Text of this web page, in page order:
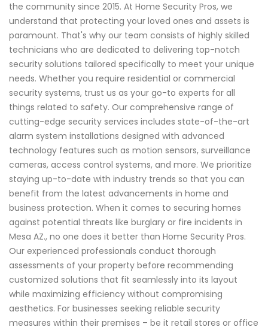
the community since 2015. At Home Security Pros, we
understand that protecting your loved ones and assets is
paramount. That's why our team consists of highly skilled
technicians who are dedicated to delivering top-notch
security solutions tailored specifically to meet your unique
needs. Whether you require residential or commercial
security systems, trust us as your go-to experts for all
things related to safety. Our comprehensive range of
cutting-edge security services includes state-of-the-art
alarm system installations designed with advanced
technology features such as motion sensors, surveillance
cameras, access control systems, and more. We prioritize
staying up-to-date with industry trends so that you can
benefit from the latest advancements in home and
business protection. When it comes to securing homes
against potential threats like burglary or fire incidents in
Mesa AZ., no one does it better than Home Security Pros.
Our experienced professionals conduct thorough
assessments of your property before recommending
customized solutions that fit seamlessly into its layout
while maximizing efficiency without compromising
aesthetics. For businesses seeking reliable security
measures within their premises – be it retail stores or office